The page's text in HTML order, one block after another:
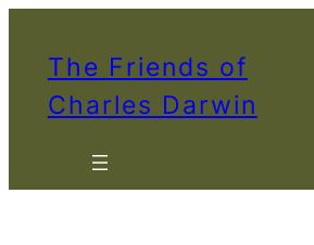
The Friends of
Charles Darwin